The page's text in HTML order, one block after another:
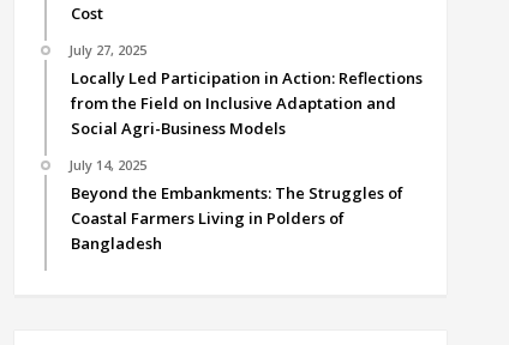
Cost
July 27, 2025
Locally Led Participation in Action: Reflections
from the Field on Inclusive Adaptation and
Social Agri-Business Models
July 14, 2025
Beyond the Embankments: The Struggles of
Coastal Farmers Living in Polders of
Bangladesh